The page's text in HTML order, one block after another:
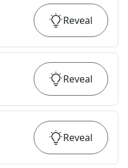
Reveal
Reveal
Reveal